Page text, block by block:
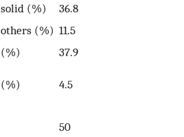
solid (%)
36.8
others (%) 11.5
(%)
37.9
(%) 4.5
50